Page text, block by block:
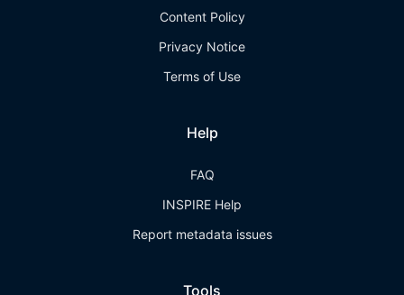
Content Policy
Privacy Notice
Terms of Use
Help
FAQ
INSPIRE Help
Report metadata issues
Tools